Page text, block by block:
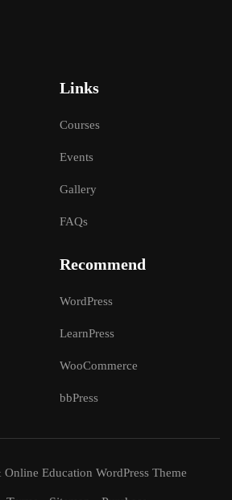
Links
Courses
Events
Gallery
FAQs
Recommend
WordPress
LearnPress
WooCommerce
bbPress
Education WordPress Theme